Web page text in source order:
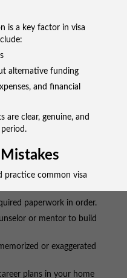
is a key factor in visa
alternative funding
and financial
are clear, genuine, and
practice common visa
paperwork in order.
or mentor to build
or exaggerated
plans in your home